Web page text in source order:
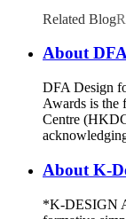
Related Blog
About
DFA Design
Awards is the
Centre
About K-
*K-DESIGN